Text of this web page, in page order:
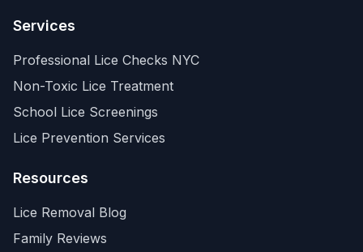
Services
Professional Lice Checks NYC
Non-Toxic Lice Treatment
School Lice Screenings
Lice Prevention Services
Resources
Lice Removal Blog
Family Reviews